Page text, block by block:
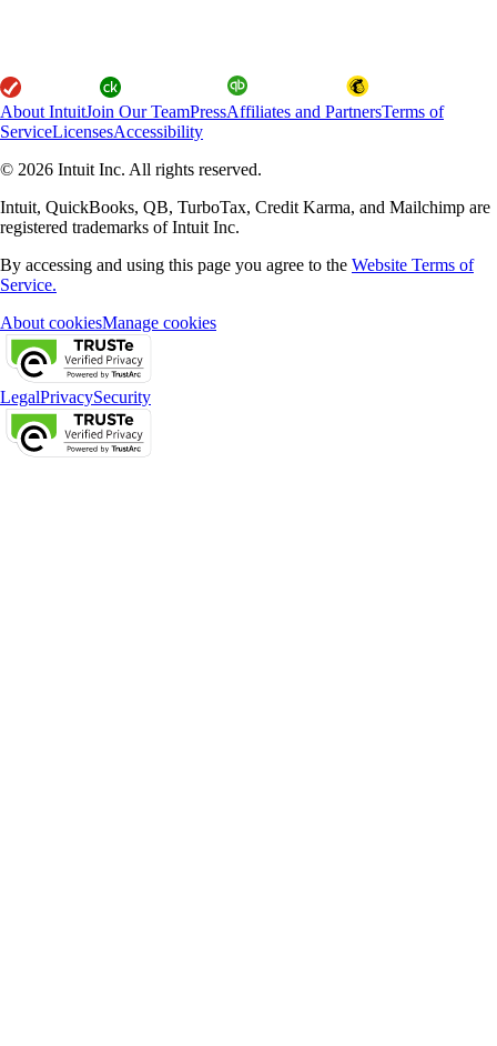
About IntuitJoin Our TeamPressAffiliates and PartnersTerms of
ServiceLicensesAccessibility
© 2026 Intuit Inc. All rights reserved.
Intuit, QuickBooks, QB, TurboTax, Credit Karma, and Mailchimp are
registered trademarks of Intuit Inc.
By accessing and using this page you agree to the Website Terms of
Service.
About cookiesManage cookies
LegalPrivacySecurity